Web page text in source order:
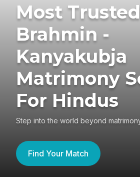
Most Trusted
Brahmin -
Kanyakubja
Matrimony
For Hindus
Step into the world beyond
Find Your Match